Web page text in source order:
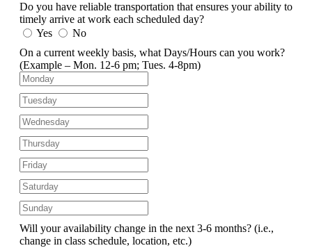
Do you have reliable transportation that ensures your ability to
timely arrive at work each scheduled day?
Yes
No
On a current weekly basis, what Days/Hours can you work?
(Example – Mon. 12-6 pm; Tues. 4-8pm)
Will your availability change in the next 3-6 months? (i.e.,
change in class schedule, location, etc.)